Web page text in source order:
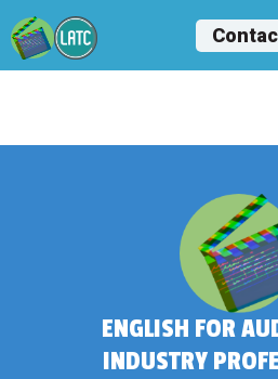
ENGLISH FOR
INDUSTRY